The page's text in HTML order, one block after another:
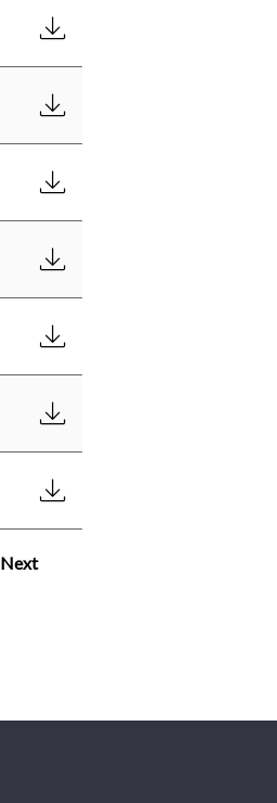
Next